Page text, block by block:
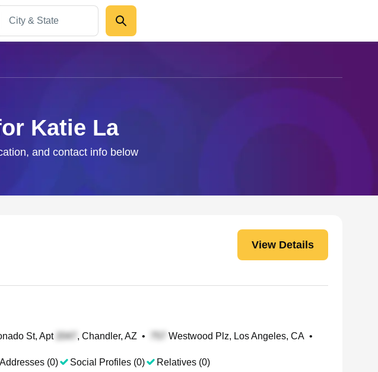
Katie La
and contact info below
View Details
St, Apt , Chandler, AZ • Westwood Plz, Los Angeles, CA •
(0) Social Profiles (0) Relatives (0)